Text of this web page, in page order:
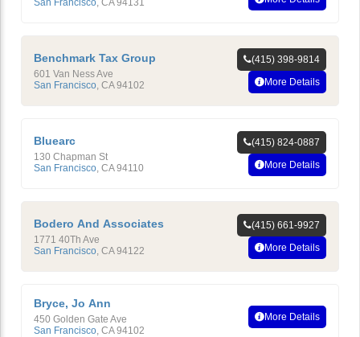
Benchmark Tax Group
601 Van Ness Ave
San Francisco CA 94102
(415) 398-9814
More Details
Bluearc
130 Chapman St
San Francisco CA 94110
(415) 824-0887
More Details
Bodero And Associates
1771 40Th Ave
San Francisco CA 94122
(415) 661-9927
More Details
Bryce, Jo Ann
450 Golden Gate Ave
San Francisco, CA 94102
More Details